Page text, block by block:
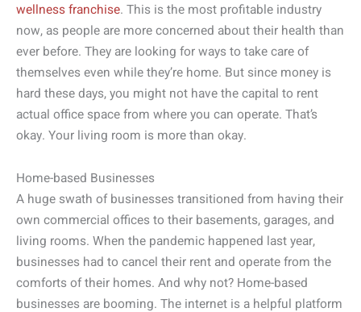
wellness franchise. This is the most profitable industry
now, as people are more concerned about their health than
ever before. They are looking for ways to take care of
themselves even while they’re home. But since money is
hard these days, you might not have the capital to rent
actual office space from where you can operate. That’s
okay. Your living room is more than okay.
Home-based Businesses
A huge swath of businesses transitioned from having their
own commercial offices to their basements, garages, and
living rooms. When the pandemic happened last year,
businesses had to cancel their rent and operate from the
comforts of their homes. And why not? Home-based
businesses are booming. The internet is a helpful platform